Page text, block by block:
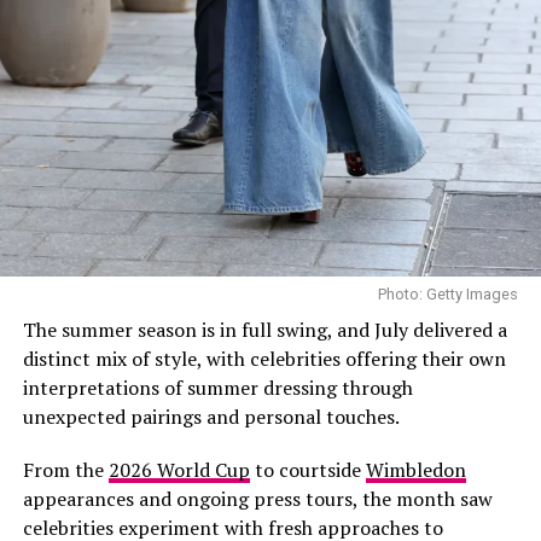
Photo: Twitter/@krisshotit
summer for the singer and entrepreneur. She recently
returned to the stagefor her first live performance in
by a larger celebration in Sicily where Lipa wore a
custom Chanel Haute Couture gown. She later shared
images from the Sicilian celebration on
Instagram,offering fans a glimpse into the intimate
occasion.
Lipa and Turner first sparked romance rumours in early
2024 before making their relationship Instagram official
later that year. In 2025, the Grammy-winning singer
confirmed their engagement during an interview with
British Vogue, describing Turner as someone she could
envision building a future with.
Photo: Getty Images
The summer season is in full swing, and July delivered a
distinct mix of style, with celebrities offering their own
interpretations of summer dressing through
unexpected pairings and personal touches.
From the 2026 World Cup to courtsideWimbledon
appearances and ongoing press tours, the month saw
celebrities experiment with fresh approaches to